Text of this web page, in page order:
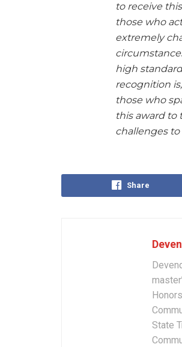
to receive
those who
extremely
high
recognition
those who
this award to
challenges
Share
State